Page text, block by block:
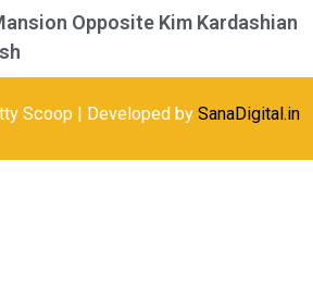
Opposite Kim Kardashian
Scoop | Developed by SanaDigital.in